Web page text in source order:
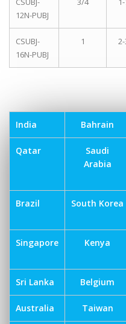
12N-PUBJ
CSUBJ-
16N-PUBJ
1
India Bahrain
Qatar
Saudi
Arabia
Brazil South Korea
Singapore Kenya
Sri Lanka Belgium
Australia Taiwan